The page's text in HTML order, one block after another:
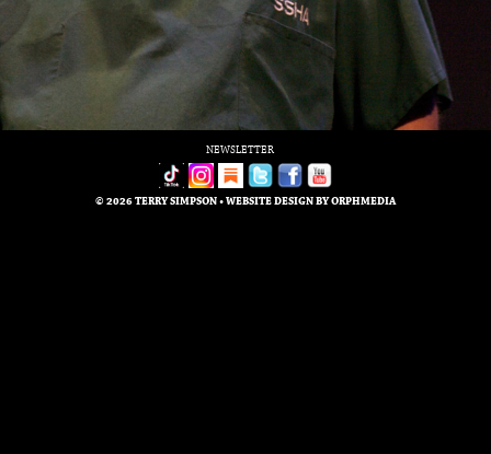
NEWSLETTER
© 2026 TERRY SIMPSON • WEBSITE DESIGN BYORPHMEDIA